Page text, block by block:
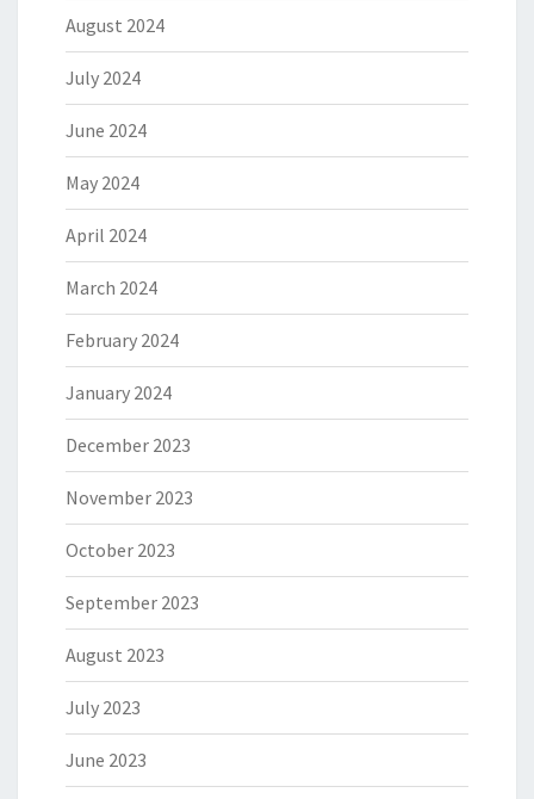
August 2024
July 2024
June 2024
May 2024
April 2024
March 2024
February 2024
January 2024
December 2023
November 2023
October 2023
September 2023
August 2023
July 2023
June 2023